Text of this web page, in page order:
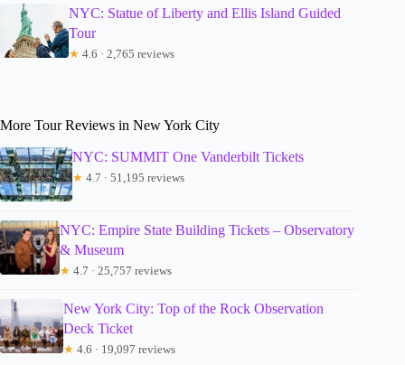
NYC: Statue of Liberty and Ellis Island Guided
Tour
★ 4.6 · 2,765 reviews
More Tour Reviews in New York City
NYC: SUMMIT One Vanderbilt Tickets
★ 4.7 · 51,195 reviews
NYC: Empire State Building Tickets – Observatory
& Museum
★ 4.7 · 25,757 reviews
New York City: Top of the Rock Observation
Deck Ticket
★ 4.6 · 19,097 reviews